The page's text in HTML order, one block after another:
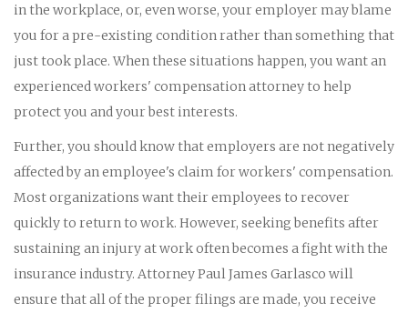
in the workplace, or, even worse, your employer may blame
you for a pre-existing condition rather than something that
just took place. When these situations happen, you want an
experienced workers' compensation attorney to help
protect you and your best interests.
Further, you should know that employers are not negatively
affected by an employee's claim for workers' compensation.
Most organizations want their employees to recover
quickly to return to work. However, seeking benefits after
sustaining an injury at work often becomes a fight with the
insurance industry. Attorney Paul James Garlasco will
ensure that all of the proper filings are made, you receive